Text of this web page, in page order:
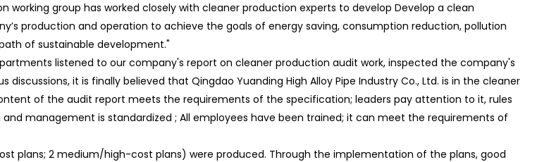
working group has worked closely with cleaner production experts to develop Develop a clean
production and operation to achieve the goals of energy saving, consumption reduction, pollution
of sustainable development."
listened to our company's report on cleaner production audit work, inspected the company's
it is finally believed that Qingdao Yuanding High Alloy Pipe Industry Co., Ltd. is in the cleaner
of the audit report meets the requirements of the specification; leaders pay attention to it, rules
management is standardized ; All employees have been trained; it can meet the requirements of
2 medium/high-cost plans) were produced. Through the implementation of the plans, good